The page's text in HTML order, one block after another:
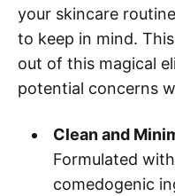
your skincare
to keep in mind.
out of this magical
potential concerns
Clean and
Formulated
comedogenic